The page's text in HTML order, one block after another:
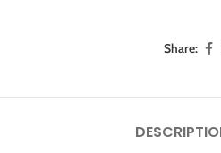
Share: